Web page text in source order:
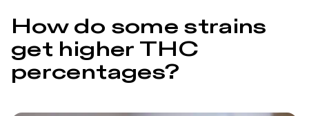
How do some strains
get higher THC
percentages?